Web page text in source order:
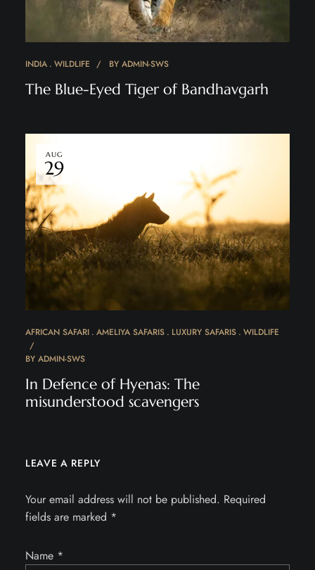
INDIA WILDLIFE BY ADMIN-SWS
The Blue-Eyed Tiger of Bandhavgarh
AUG
29
AFRICAN SAFARI AMELIYA SAFARIS LUXURY SAFARIS WILDLIFE
BY ADMIN-SWS
In Defence of Hyenas: The
misunderstood scavengers
LEAVE A REPLY
Your email address will not be published. Required
fields are marked *
Name *